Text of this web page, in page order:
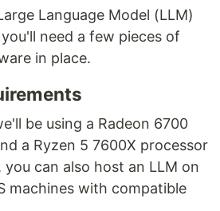
Language Model (LLM)
need a few pieces of
in place.
be using a Radeon 6700
a Ryzen 5 7600X processor
you can also host an LLM on
machines with compatible